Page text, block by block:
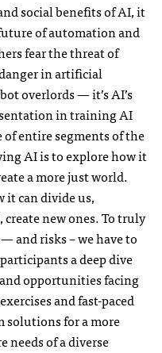
social benefits of AI, it
of automation and
fear the threat of
in artificial
overlords — it’s AI’s
in training AI
entire segments of the
AI is to explore how it
a more just world.
it can divide us,
new ones. To truly
and risks – we have to
a deep dive
opportunities facing
and fast-paced
solutions for a more
of a diverse